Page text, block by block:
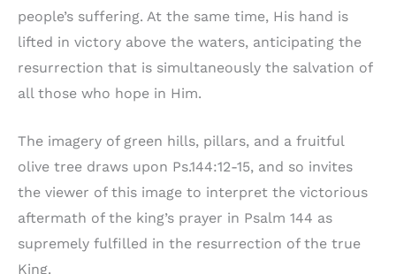
people’s suffering. At the same time, His hand is
lifted in victory above the waters, anticipating the
resurrection that is simultaneously the salvation of
all those who hope in Him.
The imagery of green hills, pillars, and a fruitful
olive tree draws upon Ps.144:12-15, and so invites
the viewer of this image to interpret the victorious
aftermath of the king’s prayer in Psalm 144 as
supremely fulfilled in the resurrection of the true
King.